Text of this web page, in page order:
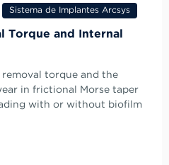
Sistema de Implantes Arcsys
Torque and Internal
torque and the
in frictional Morse taper
with or without biofilm